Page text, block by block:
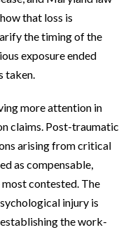
that loss is
the timing of the
exposure ended
taken.
more attention in
claims. Post-traumatic
arising from critical
as compensable,
contested. The
injury is
the work-